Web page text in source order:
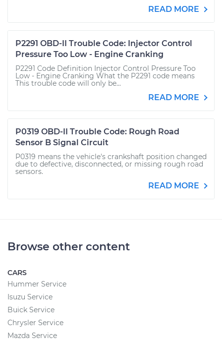
READ MORE
P2291 OBD-II Trouble Code: Injector Control
Pressure Too Low - Engine Cranking
P2291 Code Definition Injector Control Pressure Too
Low - Engine Cranking What the P2291 code means
This trouble code will only be...
READ MORE
P0319 OBD-II Trouble Code: Rough Road
Sensor B Signal Circuit
P0319 means the vehicle's crankshaft position changed
due to defective, disconnected, or missing rough road
sensors.
READ MORE
Browse other content
CARS
Hummer Service
Isuzu Service
Buick Service
Chrysler Service
Mazda Service